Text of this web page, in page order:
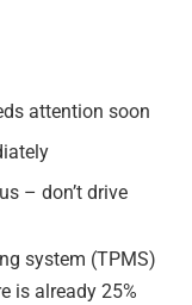
attention soon
– don’t drive
system (TPMS)
is already 25%